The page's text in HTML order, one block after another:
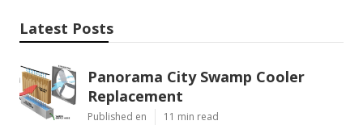
Latest Posts
Panorama City Swamp Cooler
Replacement
Published en 11 min read